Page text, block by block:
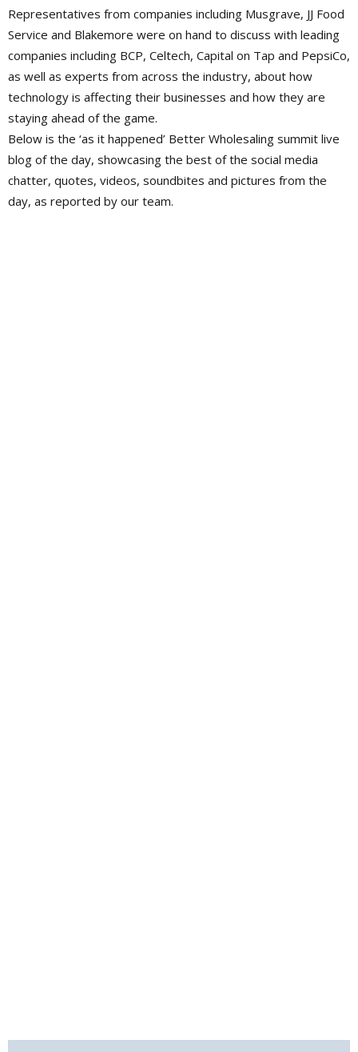
Representatives from companies including Musgrave, JJ Food
Service and Blakemore were on hand to discuss with leading
companies including BCP, Celtech, Capital on Tap and PepsiCo,
as well as experts from across the industry, about how
technology is affecting their businesses and how they are
staying ahead of the game.
Below is the ‘as it happened’ Better Wholesaling summit live
blog of the day, showcasing the best of the social media
chatter, quotes, videos, soundbites and pictures from the
day, as reported by our team.